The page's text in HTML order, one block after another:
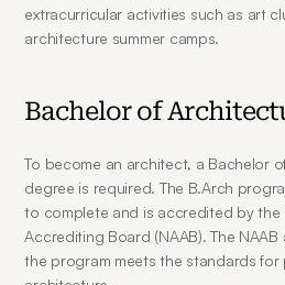
extracurricular activities such as art
architecture summer camps.
Bachelor of
To become an architect, a Bachelor
degree is required. The B.Arch
to complete and is accredited by the
Accrediting Board (NAAB). The
the program meets the standards